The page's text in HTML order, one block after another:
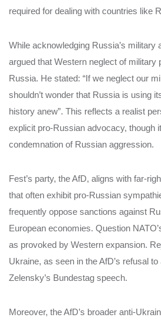
required for dealing with countries like
While acknowledging Russia’s military
argued that Western neglect of military
Russia. He stated: “If we neglect our
shouldn’t wonder that Russia is using
history anew”. This reflects a realist
explicit pro-Russian advocacy, though
condemnation of Russian aggression.
Fest’s party, the AfD, aligns with far-
that often exhibit pro-Russian
frequently oppose sanctions against
European economies. Question
as provoked by Western expansion.
Ukraine, as seen in the AfD’s refusal
Zelensky’s Bundestag speech.
Moreover, the AfD’s broader anti-